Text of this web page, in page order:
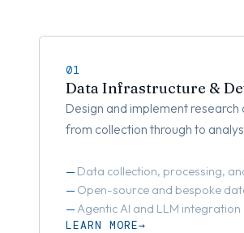
01
Data Infrastructure &
Design and implement
from collection through to
Data collection, processing,
Open-source and bespoke
Agentic AI and LLM integration
LEARN MORE